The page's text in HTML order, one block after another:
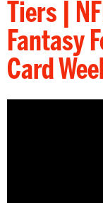
Tiers |
Fantasy
Card